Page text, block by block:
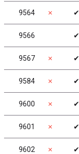
9564 ✗ ✔
9566 ✔
9567 ✗ ✔
9584 ✗ ✔
9600 ✗ ✔
9601 ✗ ✔
9602 ✗ ✔